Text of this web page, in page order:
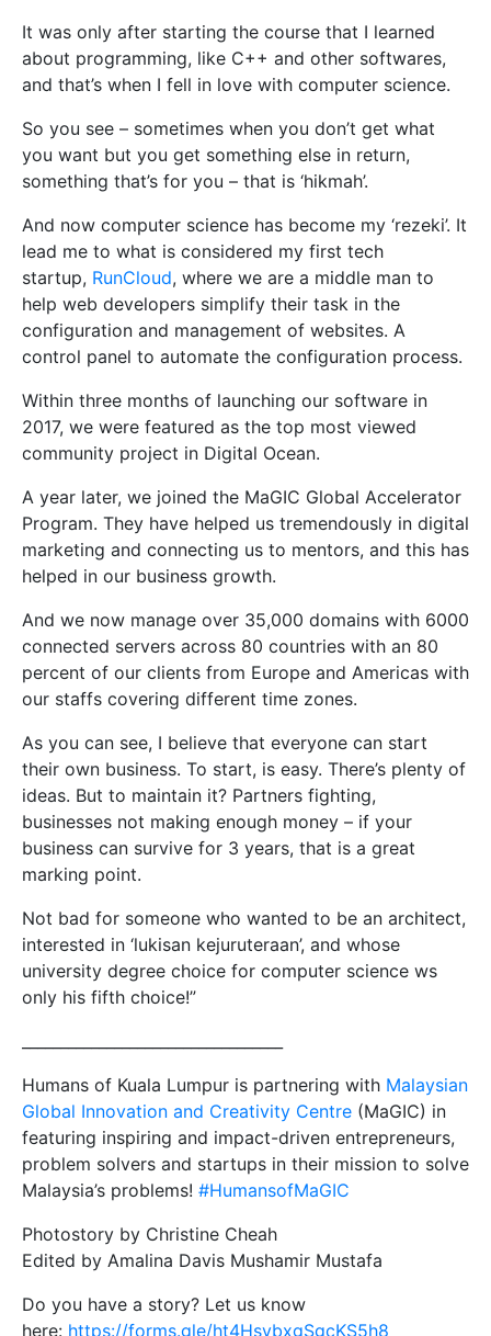
It was only after starting the course that I learned
about programming, like C++ and other softwares,
and that’s when I fell in love with computer science.
So you see – sometimes when you don’t get what
you want but you get something else in return,
something that’s for you – that is ‘hikmah’.
And now computer science has become my ‘rezeki’. It
lead me to what is considered my first tech
startup, RunCloud, where we are a middle man to
help web developers simplify their task in the
configuration and management of websites. A
control panel to automate the configuration process.
Within three months of launching our software in
2017, we were featured as the top most viewed
community project in Digital Ocean.
A year later, we joined the MaGIC Global Accelerator
Program. They have helped us tremendously in digital
marketing and connecting us to mentors, and this has
helped in our business growth.
And we now manage over 35,000 domains with 6000
connected servers across 80 countries with an 80
percent of our clients from Europe and Americas with
our staffs covering different time zones.
As you can see, I believe that everyone can start
their own business. To start, is easy. There’s plenty of
ideas. But to maintain it? Partners fighting,
businesses not making enough money – if your
business can survive for 3 years, that is a great
marking point.
Not bad for someone who wanted to be an architect,
interested in ‘lukisan kejuruteraan’, and whose
university degree choice for computer science ws
only his fifth choice!”
Humans of Kuala Lumpur is partnering with Malaysian
Global Innovation and Creativity Centre (MaGIC) in
featuring inspiring and impact-driven entrepreneurs,
problem solvers and startups in their mission to solve
Malaysia’s problems! #HumansofMaGIC
Photostory by Christine Cheah
Edited by Amalina Davis Mushamir Mustafa
Do you have a story? Let us know
here: https://forms.gle/ht4HsvbxgSgcKS5h8